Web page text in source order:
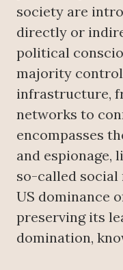
society are
directly or
political
majority
infrastructure,
networks to
encompasses
and espionage,
so-called social
US dominance
preserving its
domination,